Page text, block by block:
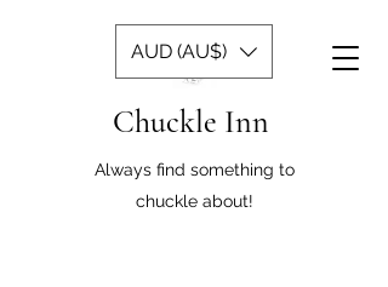
Chuckle Inn
Always find something to
chuckle about!
AUD (AU$)